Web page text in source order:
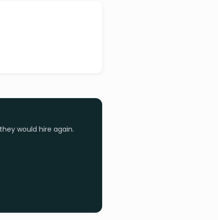
would hire again.